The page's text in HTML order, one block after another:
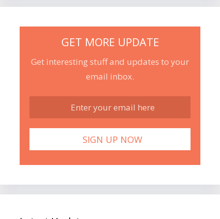
GET MORE UPDATE
Get interesting stuff and updates to your
email inbox.